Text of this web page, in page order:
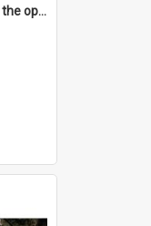
Two individuals planting at the opening of the Nelson Heather Centre Bicentennial Rose Garden, Warriewood, 1988